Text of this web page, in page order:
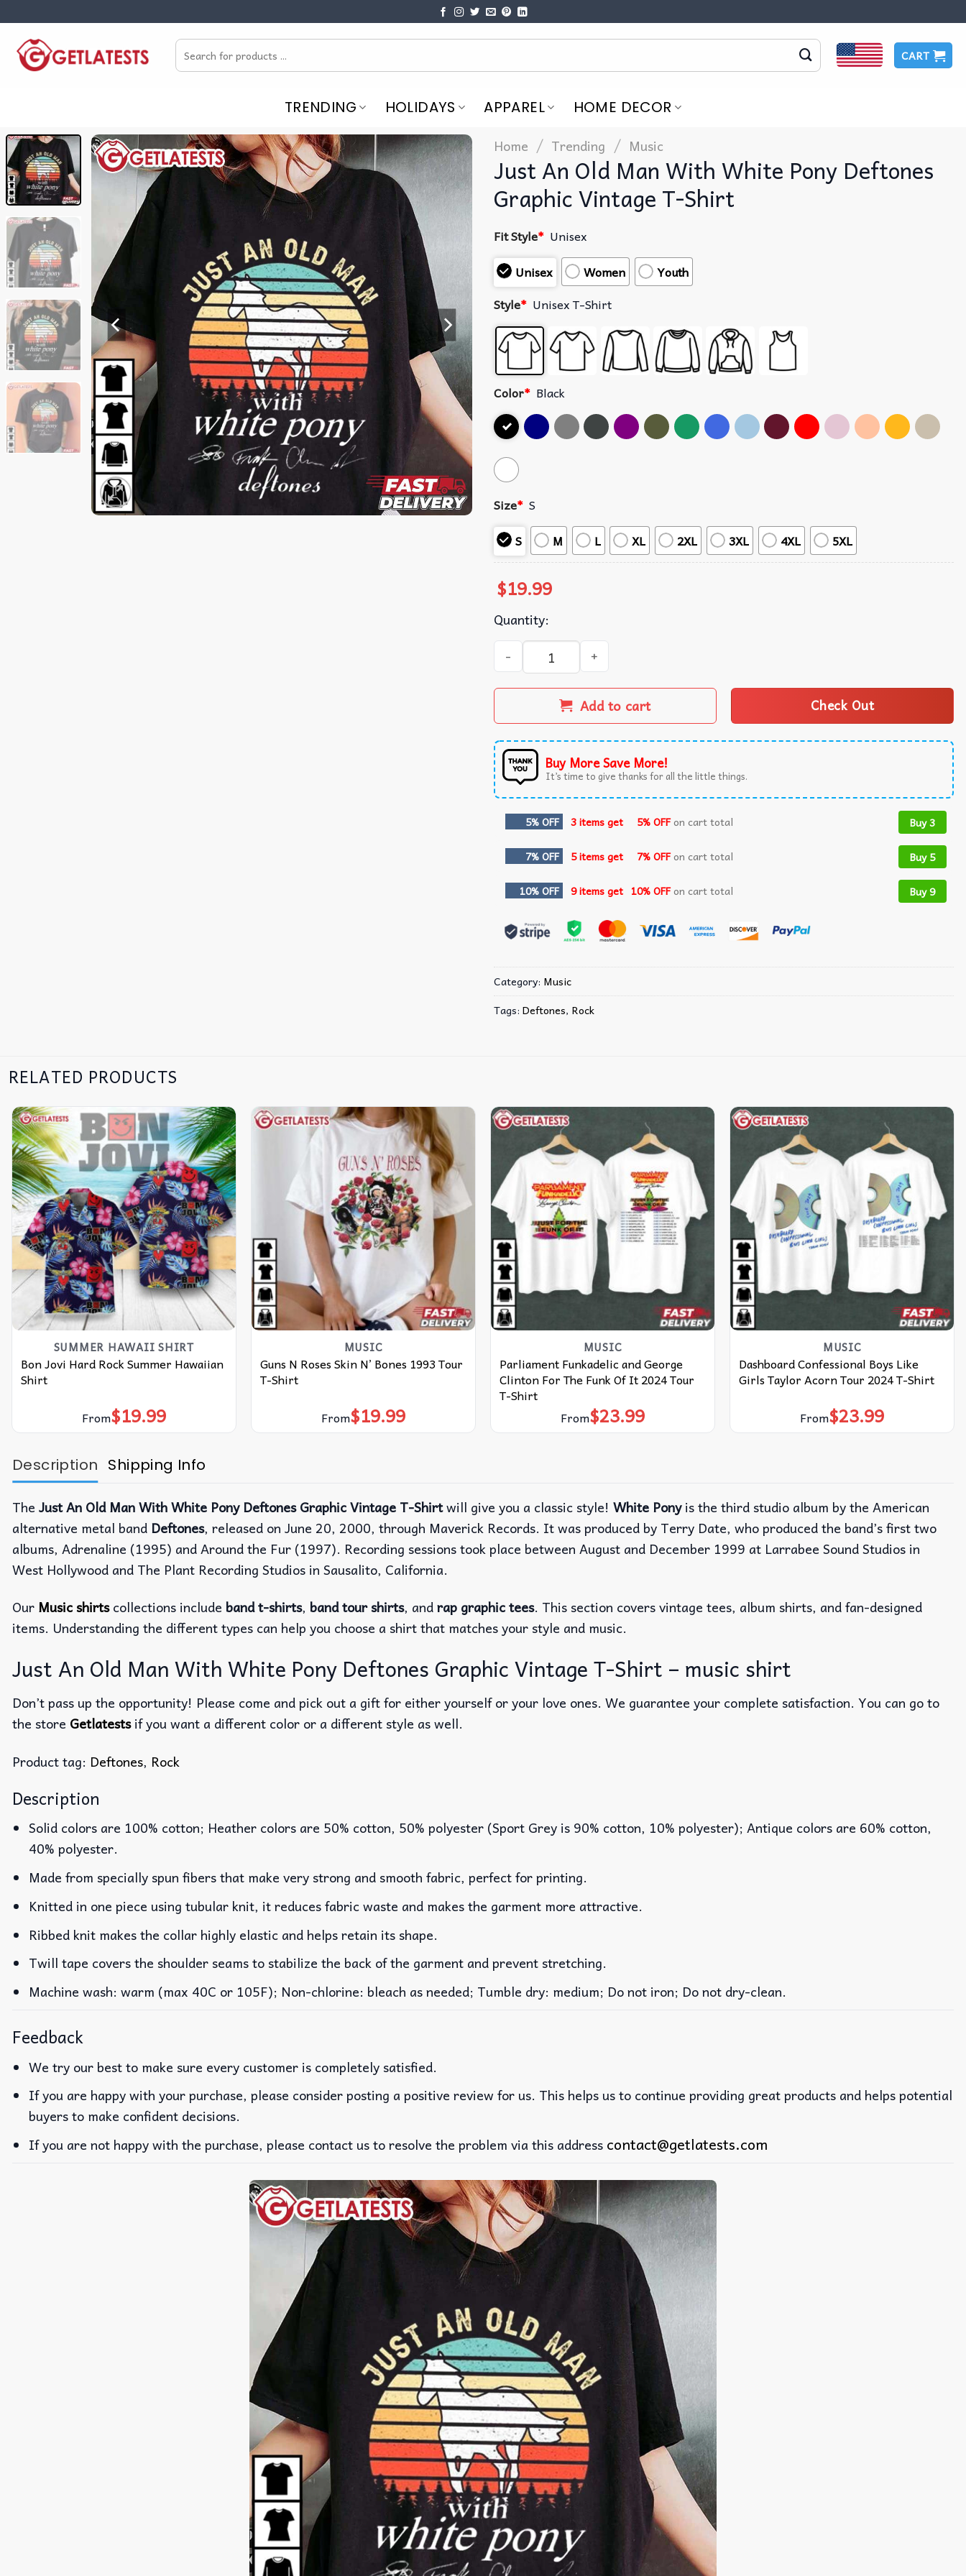
content
Search
for:
CART
TRENDING HOLIDAYS APPAREL HOME DECOR
Home / Trending / Music
Just An Old Man With White Pony Deftones
Graphic Vintage T-Shirt
Fit Style* Unisex
Unisex
Women
Youth
Style* Unisex T-Shirt
Color* Black
Size* S
S
M L XL 2XL 3XL 4XL 5XL
$19.99
Quantity:
Just An Old Man With White Pony Deftones Graphic Vintage T-Shirt quantity
Add to cart Check Out
Buy More Save More!
It’s time to give thanks for all the little things.
5% OFF 3 items get 5% OFFon cart total Buy 3
7% OFF 5 items get 7% OFFon cart total Buy 5
10% OFF 9 items get 10% OFFon cart total Buy 9
Category: Music
Tags: Deftones, Rock
RELATED PRODUCTS
SUMMER HAWAII SHIRT
Bon Jovi Hard Rock Summer Hawaiian
Shirt
From$19.99
MUSIC
Guns N Roses Skin N’ Bones 1993 Tour
T-Shirt
From$19.99
MUSIC
Parliament Funkadelic and George
Clinton For The Funk Of It 2024 Tour
T-Shirt
From$23.99
MUSIC
Dashboard Confessional Boys Like
Girls Taylor Acorn Tour 2024 T-Shirt
From$23.99
Description Shipping Info
The Just An Old Man With White Pony Deftones Graphic Vintage T-Shirtwill give you a classic style! White Ponyis the third studio album by the American
alternative metal band Deftones, released on June 20, 2000, through Maverick Records. It was produced by Terry Date, who produced the band’s first two
albums, Adrenaline (1995) and Around the Fur (1997). Recording sessions took place between August and December 1999 at Larrabee Sound Studios in
West Hollywood and The Plant Recording Studios in Sausalito, California.
Our Music shirtscollections include band t-shirts, band tour shirts, andrap graphic tees. This section covers vintage tees, album shirts, and fan-designed
items. Understanding the different types can help you choose a shirt that matches your style and music.
Just An Old Man With White Pony Deftones Graphic Vintage T-Shirt – music shirt
Don’t pass up the opportunity! Please come and pick out a gift for either yourself or your love ones. We guarantee your complete satisfaction. You can go to
the store Getlatestsif you want a different color or a different style as well.
Product tag: Deftones, Rock
Description
Solid colors are 100% cotton; Heather colors are 50% cotton, 50% polyester (Sport Grey is 90% cotton, 10% polyester); Antique colors are 60% cotton,
40% polyester.
Made from specially spun fibers that make very strong and smooth fabric, perfect for printing.
Knitted in one piece using tubular knit, it reduces fabric waste and makes the garment more attractive.
Ribbed knit makes the collar highly elastic and helps retain its shape.
Twill tape covers the shoulder seams to stabilize the back of the garment and prevent stretching.
Machine wash: warm (max 40C or 105F); Non-chlorine: bleach as needed; Tumble dry: medium; Do not iron; Do not dry-clean.
Feedback
We try our best to make sure every customer is completely satisfied.
If you are happy with your purchase, please consider posting a positive review for us. This helps us to continue providing great products and helps potential
buyers to make confident decisions.
If you are not happy with the purchase, please contact us to resolve the problem via this address contact@getlatests.com